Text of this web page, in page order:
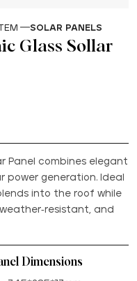
SOLAR PANELS
Glass Sollar
Panel combines elegant
generation. Ideal
into the roof while
resistant, and
Dimensions